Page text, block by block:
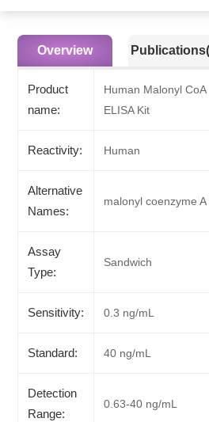
Overview
Product
name:
Human Malonyl
ELISA Kit
Reactivity: Human
Alternative
Names:
malonyl coenzyme A
Assay
Type:
Sandwich
Sensitivity: 0.3 ng/mL
Standard: 40 ng/mL
Detection
Range:
0.63-40 ng/mL